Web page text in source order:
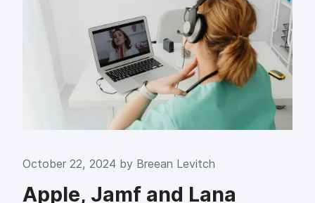
October 22, 2024 by Breean Levitch
Apple, Jamf and Lana